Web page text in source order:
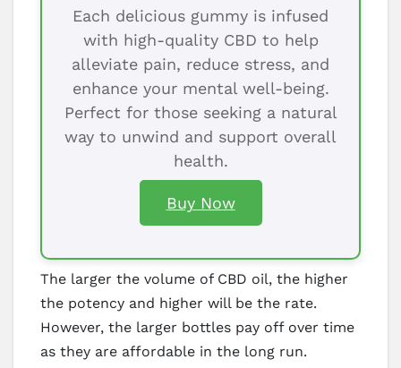
Each delicious gummy is infused
with high-quality CBD to help
alleviate pain, reduce stress, and
enhance your mental well-being.
Perfect for those seeking a natural
way to unwind and support overall
health.
Buy Now
The larger the volume of CBD oil, the higher
the potency and higher will be the rate.
However, the larger bottles pay off over time
as they are affordable in the long run.